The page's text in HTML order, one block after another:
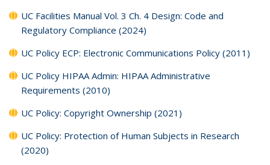
UC Facilities Manual Vol. 3 Ch. 4 Design: Code and
Regulatory Compliance (2024)
UC Policy ECP: Electronic Communications Policy (2011)
UC Policy HIPAA Admin: HIPAA Administrative
Requirements (2010)
UC Policy: Copyright Ownership (2021)
UC Policy: Protection of Human Subjects in Research
(2020)